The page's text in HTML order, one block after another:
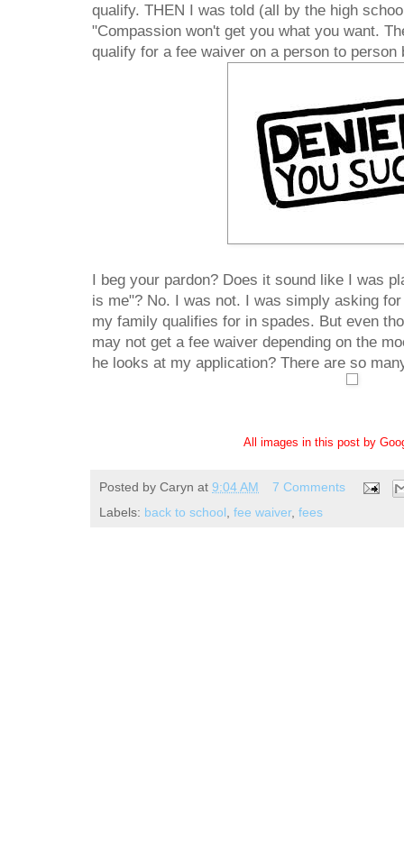
qualify. THEN I was told (all by the high
"Compassion won't get you what you want.
qualify for a fee waiver on a person to person
I beg your pardon? Does it sound like I was
is me"? No. I was not. I was simply asking
my family qualifies for in spades. But even
may not get a fee waiver depending on the
he looks at my application? There are so
All images in this post by
Posted by Caryn at 9:04 AM
7 Comments
Labels: back to school fee waiver, fees